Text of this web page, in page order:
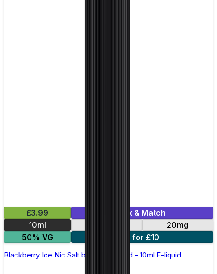
£3.99
Mix & Match
10ml
20mg
50% VG
5 for £10
Blackberry Ice Nic Salt by Elux Legend - 10ml E-liquid